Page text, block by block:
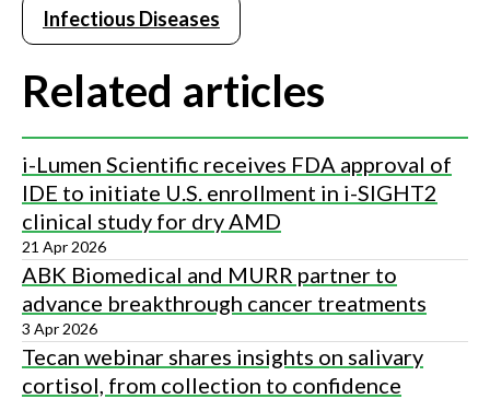
Infectious Diseases
Related articles
i-Lumen Scientific receives FDA approval of
IDE to initiate U.S. enrollment in i-SIGHT2
clinical study for dry AMD
21 Apr 2026
ABK Biomedical and MURR partner to
advance breakthrough cancer treatments
3 Apr 2026
Tecan webinar shares insights on salivary
cortisol, from collection to confidence